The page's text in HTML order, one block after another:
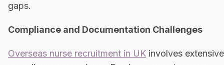
gaps.
Compliance and Documentation Challenges
Overseas nurse recruitment in UK involves extensive